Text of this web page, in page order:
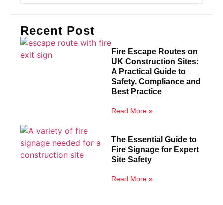
Recent Post
Fire Escape Routes on
UK Construction Sites:
A Practical Guide to
Safety, Compliance and
Best Practice
Read More »
The Essential Guide to
Fire Signage for Expert
Site Safety
Read More »